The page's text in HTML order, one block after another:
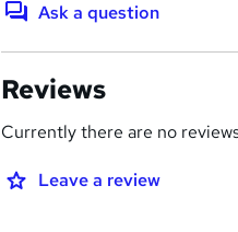
Ask a question
Reviews
Currently there are no
Leave a review